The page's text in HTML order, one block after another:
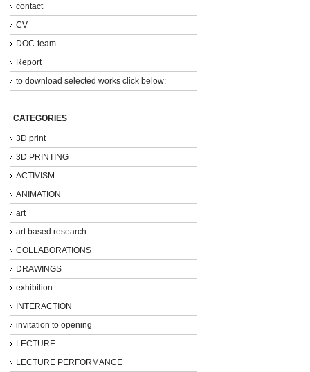
contact
CV
DOC-team
Report
to download selected works click below:
CATEGORIES
3D print
3D PRINTING
ACTIVISM
ANIMATION
art
art based research
COLLABORATIONS
DRAWINGS
exhibition
INTERACTION
invitation to opening
LECTURE
LECTURE PERFORMANCE